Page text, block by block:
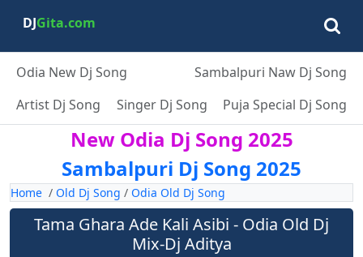
DJGita.com
Odia New Dj Song
Sambalpuri Naw Dj Song
Artist Dj Song
Singer Dj Song Puja Special Dj Song
New Odia Dj Song 2025
Sambalpuri Dj Song 2025
Home / Old Dj Song / Odia Old Dj Song
Tama Ghara Ade Kali Asibi - Odia Old Dj
Mix-Dj Aditya